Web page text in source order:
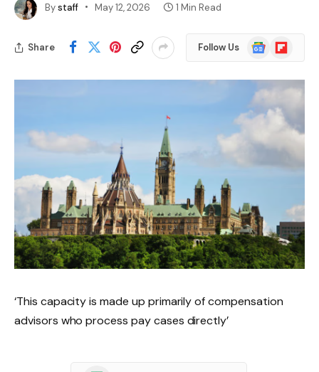
Bystaff May 12, 2026 1 Min Read
Share Follow Us
Google
News
Flipboard
‘This capacity is made up primarily of compensation
advisors who process pay cases directly’